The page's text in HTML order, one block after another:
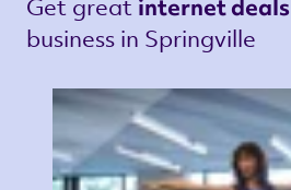
internet deals
business in Springville